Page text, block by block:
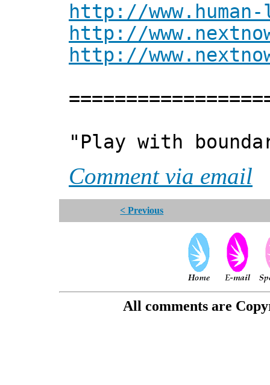
http://
http://
http://
"Play with
Comment via email
< Previous
All comments are